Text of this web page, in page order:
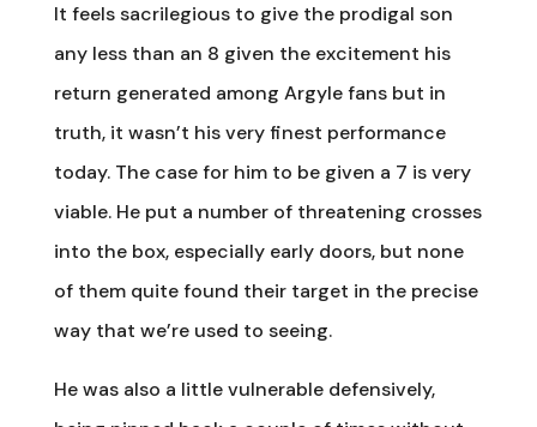
It feels sacrilegious to give the prodigal son
any less than an 8 given the excitement his
return generated among Argyle fans but in
truth, it wasn’t his very finest performance
today. The case for him to be given a 7 is very
viable. He put a number of threatening crosses
into the box, especially early doors, but none
of them quite found their target in the precise
way that we’re used to seeing.
He was also a little vulnerable defensively,